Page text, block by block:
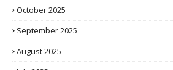
October 2025
September 2025
August 2025